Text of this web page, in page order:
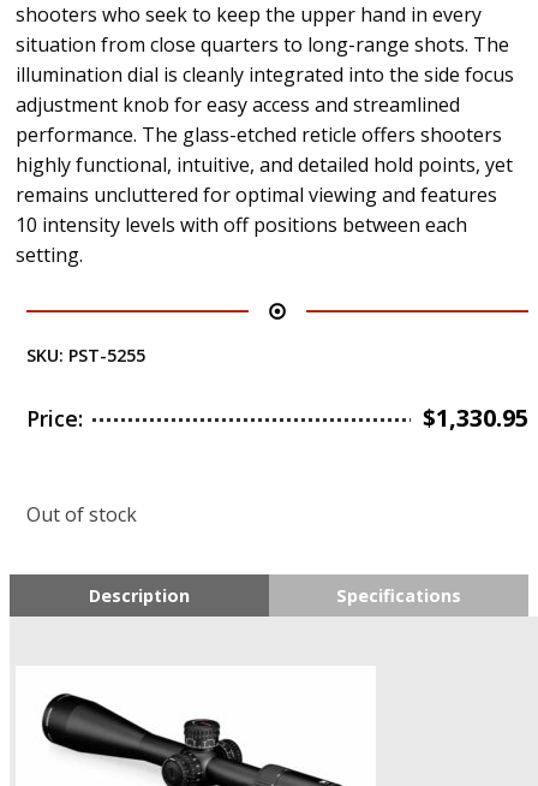
shooters who seek to keep the upper hand in every
situation from close quarters to long-range shots. The
illumination dial is cleanly integrated into the side focus
adjustment knob for easy access and streamlined
performance. The glass-etched reticle offers shooters
highly functional, intuitive, and detailed hold points, yet
remains uncluttered for optimal viewing and features
10 intensity levels with off positions between each
setting.
SKU: PST-5255
Price: $1,330.95
Out of stock
Description Specifications